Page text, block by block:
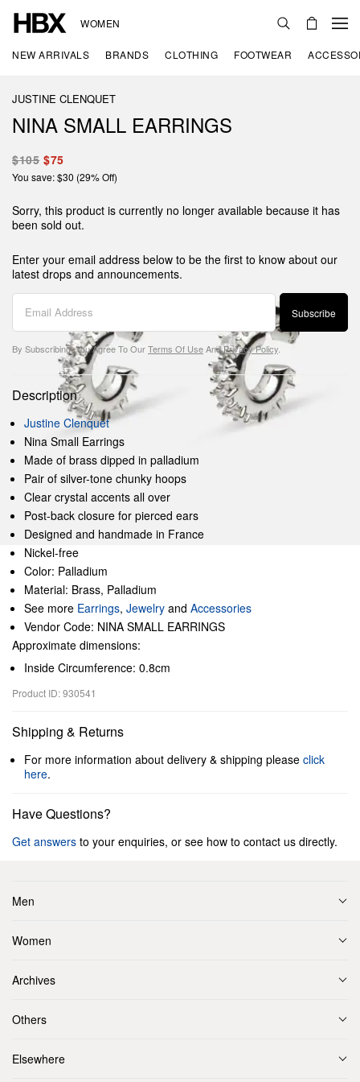
WOMEN
NEW ARRIVALS BRANDS CLOTHING FOOTWEAR
JUSTINE CLENQUET
NINA SMALL EARRINGS
$105 $75
You save: $30 (29% Off)
Sorry, this product is currently no longer available because it has
been sold out.
Enter your email address below to be the first to know about our
latest drops and announcements.
Subscribe
By Subscribing, You Agree To OurTerms Of UseAndPrivacy Policy
Description
Justine Clenquet
Nina Small Earrings
Made of brass dipped in palladium
Pair of silver-tone chunky hoops
Clear crystal accents all over
Post-back closure for pierced ears
Designed and handmade in France
Nickel-free
Color: Palladium
Material: Brass, Palladium
See more Earrings, Jewelry and Accessories
Vendor Code: NINA SMALL EARRINGS
Approximate dimensions:
Inside Circumference: 0.8cm
Product ID: 930541
Shipping & Returns
For more information about delivery & shipping please click
here.
Have Questions?
Get answers to your enquiries, or see how to contact us directly.
Men
Women
Archives
Others
Elsewhere